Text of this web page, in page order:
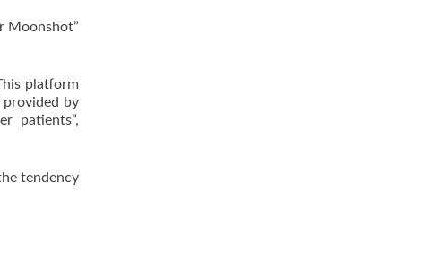
Moonshot”
platform
provided by
patients”,
tendency